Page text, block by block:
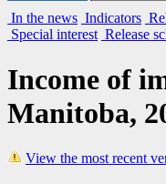
In the news Indicators
Special interest Release
Income of
Manitoba,
View the most recent